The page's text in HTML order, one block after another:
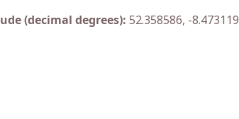
(decimal degrees): 52.358586, -8.473119